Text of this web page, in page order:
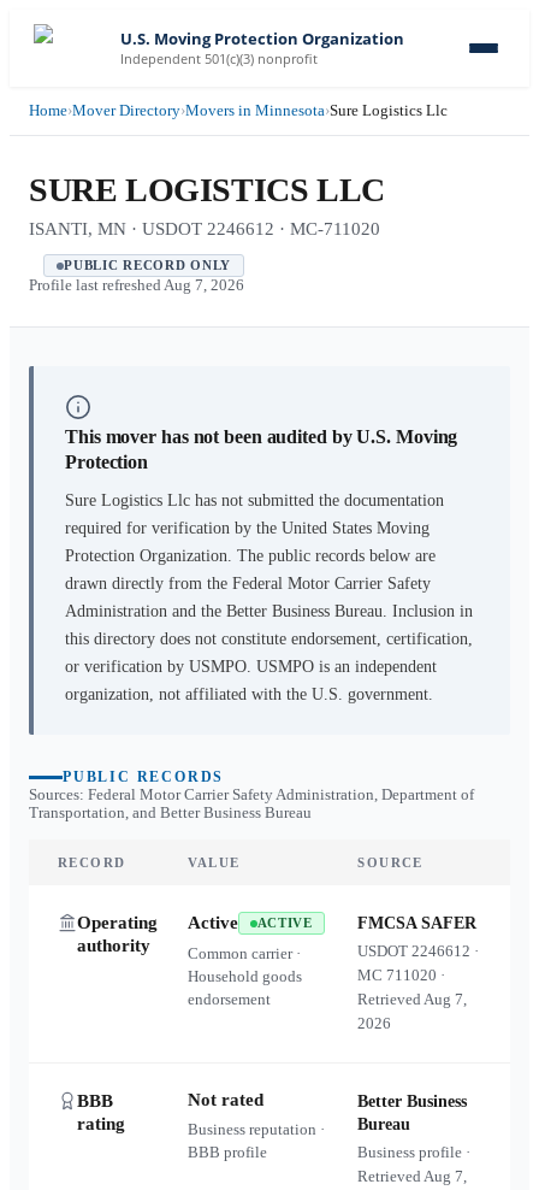
U.S. Moving Protection Organization
Independent 501(c)(3) nonprofit
Home›Mover Directory›Movers in Minnesota›Sure Logistics Llc
SURE LOGISTICS LLC
ISANTI, MN · USDOT 2246612 · MC-711020
PUBLIC RECORD ONLY
Profile last refreshed Aug 7, 2026
This mover has not been audited by U.S. Moving
Protection
Sure Logistics Llc has not submitted the documentation
required for verification by the United States Moving
Protection Organization. The public records below are
drawn directly from the Federal Motor Carrier Safety
Administration and the Better Business Bureau. Inclusion in
this directory does not constitute endorsement, certification,
or verification by USMPO. USMPO is an independent
organization, not affiliated with the U.S. government.
PUBLIC RECORDS
Sources: Federal Motor Carrier Safety Administration, Department of
Transportation, and Better Business Bureau
RECORD VALUE SOURCE
Operating
authority
Active ACTIVE
Common carrier ·
Household goods
endorsement
FMCSA SAFER
USDOT2246612 ·
MC711020 ·
RetrievedAug 7,
2026
BBB
rating
Not rated
Business reputation ·
BBB profile
Better Business
Bureau
Business profile ·
RetrievedAug 7,